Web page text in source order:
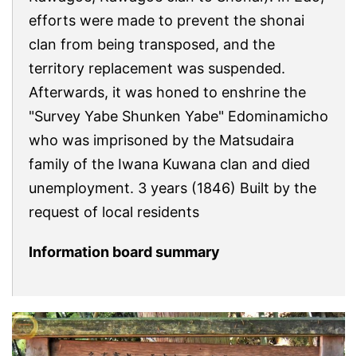
efforts were made to prevent the shonai
clan from being transposed, and the
territory replacement was suspended.
Afterwards, it was honed to enshrine the
"Survey Yabe Shunken Yabe" Edominamicho
who was imprisoned by the Matsudaira
family of the Iwana Kuwana clan and died
unemployment. 3 years (1846) Built by the
request of local residents
Information board summary